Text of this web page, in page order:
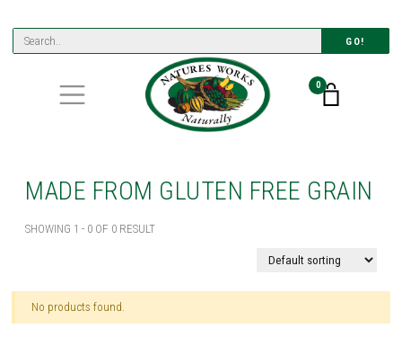
GO!
0
MADE FROM GLUTEN FREE GRAIN
SHOWING 1 - 0 OF 0 RESULT
No products found.